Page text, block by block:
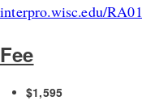
interpro.wisc.edu/
Fee
$1,595